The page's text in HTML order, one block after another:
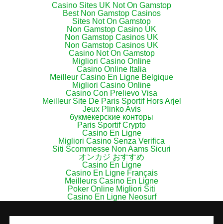
Casino Sites UK Not On Gamstop
Best Non Gamstop Casinos
Sites Not On Gamstop
Non Gamstop Casino UK
Non Gamstop Casinos UK
Non Gamstop Casinos UK
Casino Not On Gamstop
Migliori Casino Online
Casino Online Italia
Meilleur Casino En Ligne Belgique
Migliori Casino Online
Casino Con Prelievo Visa
Meilleur Site De Paris Sportif Hors Arjel
Jeux Plinko Avis
букмекерские конторы
Paris Sportif Crypto
Casino En Ligne
Migliori Casino Senza Verifica
Siti Scommesse Non Aams Sicuri
オンカジ おすすめ
Casino En Ligne
Casino En Ligne Français
Meilleurs Casino En Ligne
Poker Online Migliori Siti
Casino En Ligne Neosurf